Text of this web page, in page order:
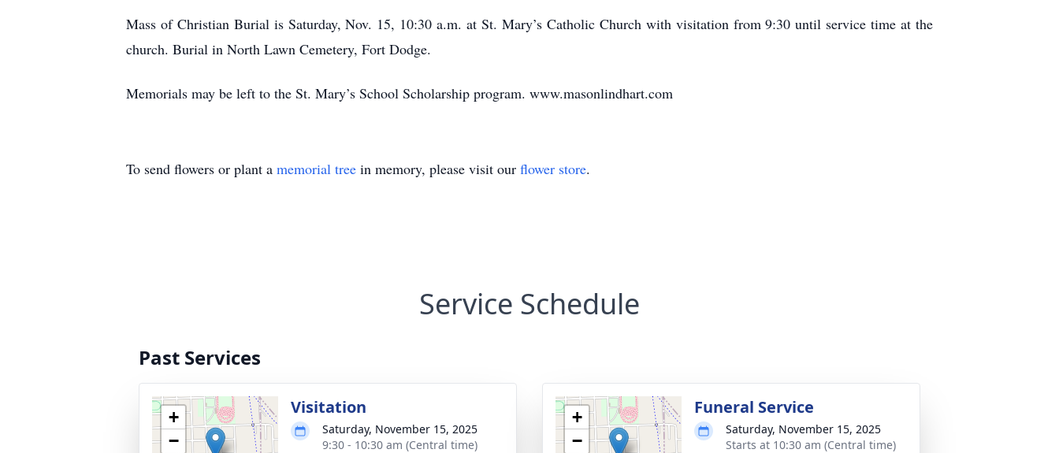
Mass of Christian Burial is Saturday, Nov. 15, 10:30 a.m. at St. Mary’s Catholic Church with visitation from 9:30 until service time at the
church. Burial in North Lawn Cemetery, Fort Dodge.
Memorials may be left to the St. Mary’s School Scholarship program. www.masonlindhart.com
To send flowers or plant a memorial tree in memory, please visit our flower store.
Service Schedule
Past Services
+
−
Visitation
Saturday, November 15, 2025
9:30 - 10:30 am (Central time)
+
−
Funeral Service
Saturday, November 15, 2025
Starts at 10:30 am (Central time)